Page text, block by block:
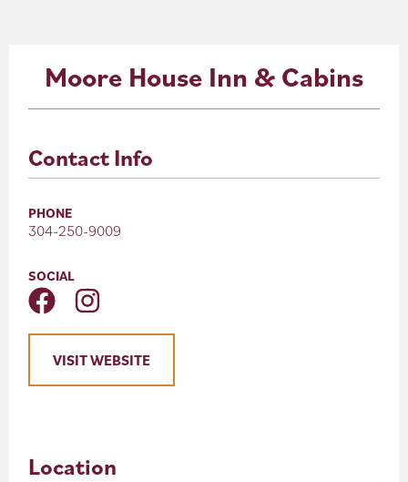
Events
Newsletter
Moore House Inn & Cabins
Contact Info
PHONE
304-250-9009
SOCIAL
VISIT WEBSITE
Location